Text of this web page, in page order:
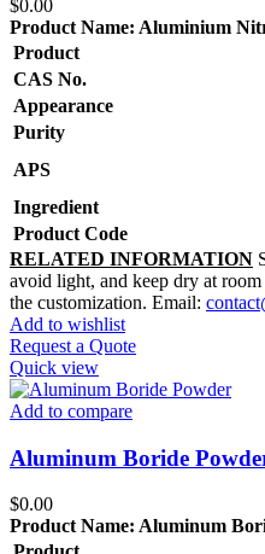
$0.00
Product Name: Aluminium
Product
CAS No.
Appearance
Purity
APS
Ingredient
Product Code
RELATED INFORMATION
avoid light, and keep dry at
the customization. Email:
Add to wishlist
Request a Quote
Quick view
Add to compare
Aluminum Boride
$0.00
Product Name: Aluminum